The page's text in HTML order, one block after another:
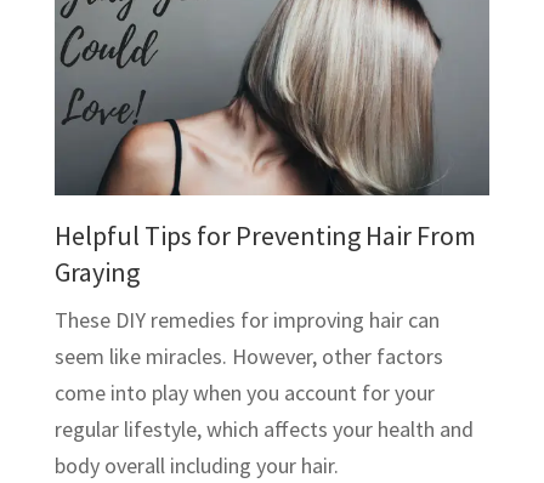
Helpful Tips for Preventing Hair From
Graying
These DIY remedies for improving hair can
seem like miracles. However, other factors
come into play when you account for your
regular lifestyle, which affects your health and
body overall including your hair.